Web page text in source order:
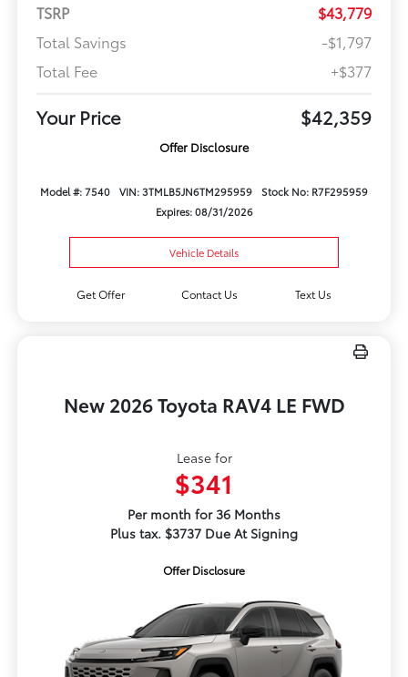
TSRP
$43,779
Total Savings
-$1,797
Total Fee
+$377
Your Price $42,359
Offer Disclosure
Model #: 7540 VIN: 3TMLB5JN6TM295959
Stock No: R7F295959
Expires: 08/31/2026
Vehicle Details
Get Offer Contact Us Text Us
New 2026 Toyota RAV4 LE FWD
Lease for
$341
Per month for 36 Months
Plus tax. $3737 Due At Signing
Offer Disclosure